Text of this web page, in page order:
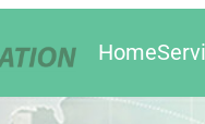
Home